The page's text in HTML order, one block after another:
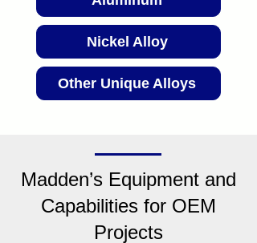
Nickel Alloy
Other Unique Alloys
Madden’s Equipment and
Capabilities for OEM
Projects